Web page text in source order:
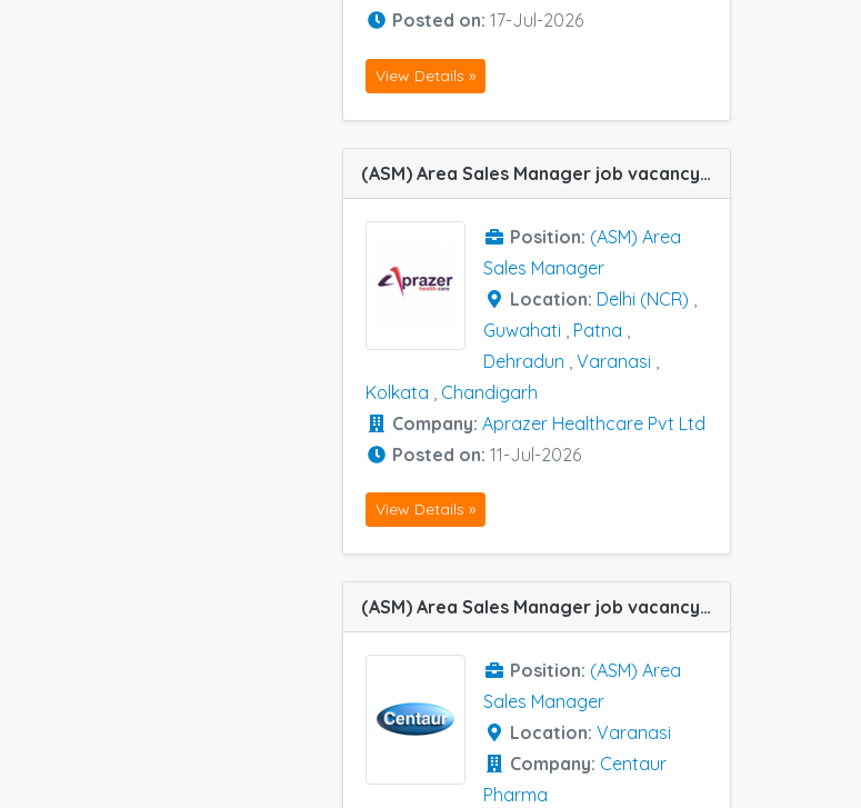
Posted on: 17-Jul-2026
View Details »
(ASM) Area Sales Manager job vacancy at Delhi (NCR), Chandigarh, Dehradun, Kolkata, Patna, Varanasi and Guwahati in Aprazer healthcare Pvt Ltd
Position: (ASM) Area
Sales Manager
Location: Delhi (NCR)
Guwahati
Patna
Dehradun Varanasi
Kolkata
Chandigarh
Company: Aprazer Healthcare Pvt Ltd
Posted on: 11-Jul-2026
View Details »
(ASM) Area Sales Manager job vacancy at Varanasi in Centaur Pharma
Position: (ASM) Area
Sales Manager
Location: Varanasi
Company: Centaur
Pharma